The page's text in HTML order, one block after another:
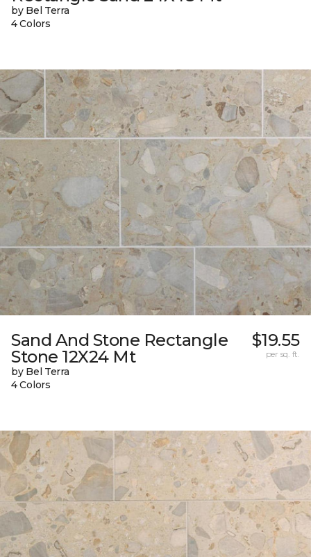
by Bel Terra
4 Colors
Sand And Stone Rectangle
Stone 12X24 Mt
by Bel Terra
4 Colors
$19.55
per sq. ft.